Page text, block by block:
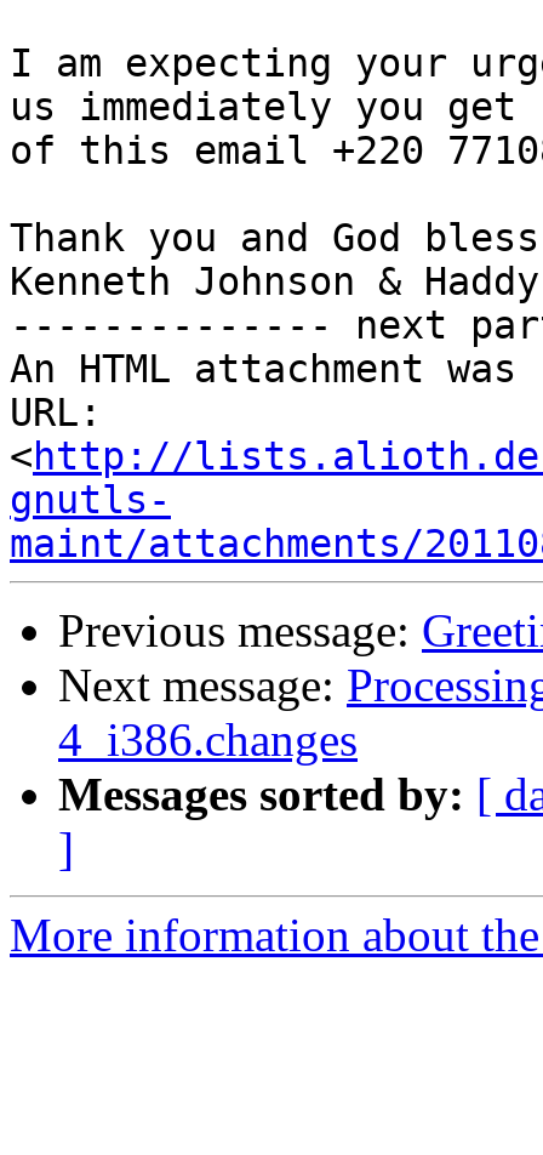
I am expecting your
us immediately you get
of this email +220
Thank you and God
Kenneth Johnson & Haddy
-------------- next
An HTML attachment
URL:
<http://
gnutls-
maint/attachments/
Previous message:
Next message:
4_i386.changes
Messages sorted by: [
]
More information about